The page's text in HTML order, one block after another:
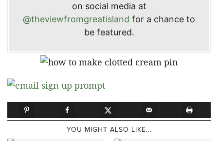
on social media at
@theviewfromgreatisland for a chance to
be featured.
YOU MIGHT ALSO LIKE...